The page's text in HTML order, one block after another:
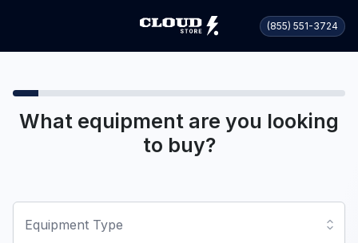
(855) 551-3724
What equipment are you looking
to buy?
Equipment Type